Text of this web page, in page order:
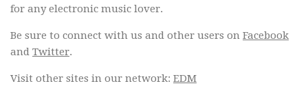
for any electronic music lover.
Be sure to connect with us and other users on Facebook
and Twitter.
Visit other sites in our network: EDM